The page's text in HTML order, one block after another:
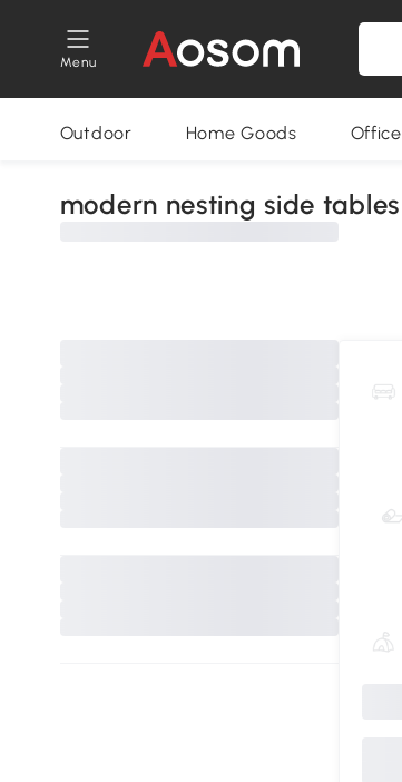
Menu
Outdoor Home Goods Office
modern nesting side tables